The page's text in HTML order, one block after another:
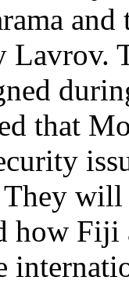
that
will
how Fiji